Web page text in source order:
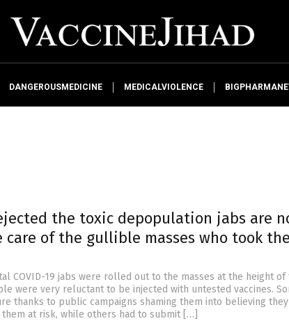
DANGEROUSMEDICINE MEDICALVIOLENCE
the toxic depopulation jabs are
care of the gullible masses who took the
COVID-19 jabs were rolled out to the masses at the height of
were very reluctant to be injected with untested vaccines.
thanks to public campaigns shaming them into believing
at risk, while others had to submit […]